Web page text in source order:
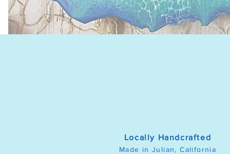
Locally Handcrafted
Made in Julian, California